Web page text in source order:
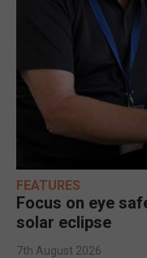
FEATURES
Focus on eye
solar eclipse
7th August 2026